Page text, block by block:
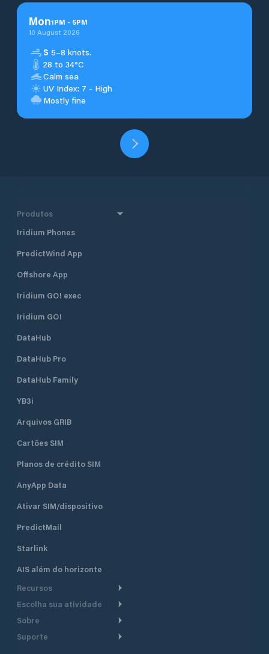
Mon1PM - 5PM
10 August 2026
S 5–8 knots.
28 to 34°C
Calm sea
UV Index: 7 - High
Mostly fine
Produtos
Iridium Phones
PredictWind App
Offshore App
Iridium GO! exec
Iridium GO!
DataHub
DataHub Pro
DataHub Family
YB3i
Arquivos GRIB
Cartões SIM
Planos de crédito SIM
AnyApp Data
Ativar SIM/dispositivo
PredictMail
Starlink
AIS além do horizonte
Recursos
Roteamento meteorológico
embarcações a motor
Escolha sua atividade
Cruzeiro
Lanchas
Sobre
Faça um tour
Suporte